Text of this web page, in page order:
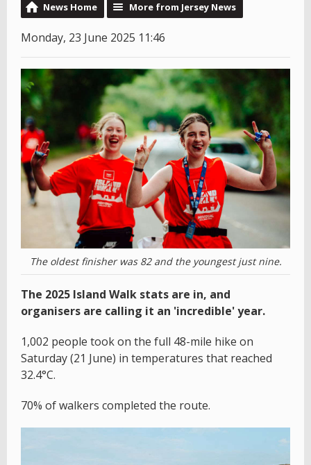
News Home More from Jersey News
Monday, 23 June 2025 11:46
The oldest finisher was 82 and the youngest just nine.
The 2025 Island Walk stats are in, and
organisers are calling it an 'incredible' year.
1,002 people took on the full 48-mile hike on
Saturday (21 June) in temperatures that reached
32.4°C.
70% of walkers completed the route.